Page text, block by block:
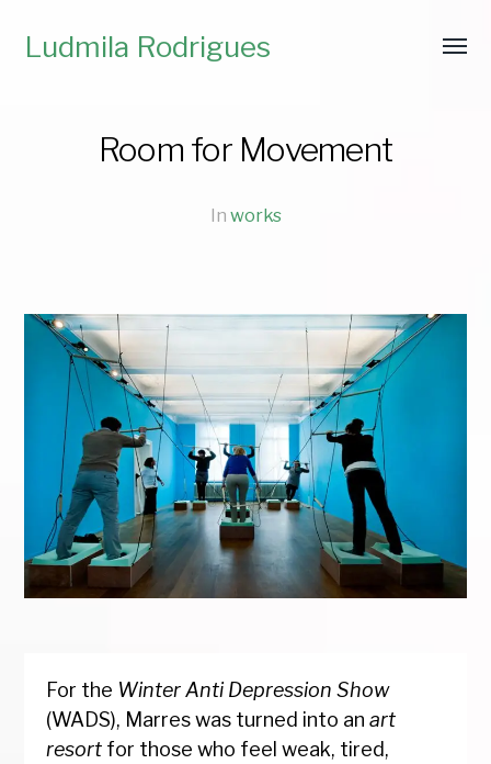
Ludmila Rodrigues
Room for Movement
In works
For the Winter Anti Depression Show
(WADS), Marres was turned into anart
resort for those who feel weak, tired,